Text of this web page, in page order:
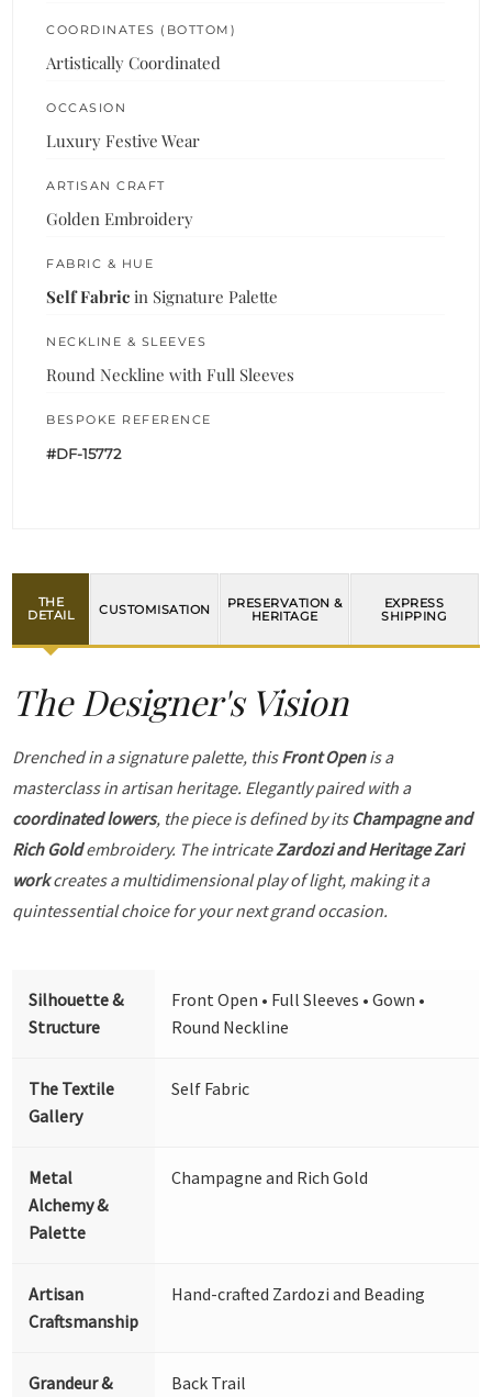
COORDINATES (BOTTOM)
Artistically Coordinated
OCCASION
Luxury Festive Wear
ARTISAN CRAFT
Golden Embroidery
FABRIC & HUE
Self Fabric in Signature Palette
NECKLINE & SLEEVES
Round Neckline with Full Sleeves
BESPOKE REFERENCE
#DF-15772
THE
DETAIL
CUSTOMISATION
PRESERVATION &
HERITAGE
EXPRESS
SHIPPING
The Designer's Vision
Drenched in a signature palette, thisFront Openis a
masterclass in artisan heritage. Elegantly paired with a
coordinated lowers, the piece is defined by its Champagne and
Rich Goldembroidery. The intricateZardozi and Heritage Zari
workcreates a multidimensional play of light, making it a
quintessential choice for your next grand occasion.
Silhouette &
Structure
Front Open • Full Sleeves • Gown •
Round Neckline
The Textile
Gallery
Self Fabric
Metal
Alchemy &
Palette
Champagne and Rich Gold
Artisan
Craftsmanship
Hand-crafted Zardozi and Beading
Grandeur &
Back Trail